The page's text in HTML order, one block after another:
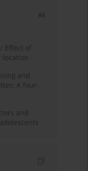
Effect of
location
and
A four-
and